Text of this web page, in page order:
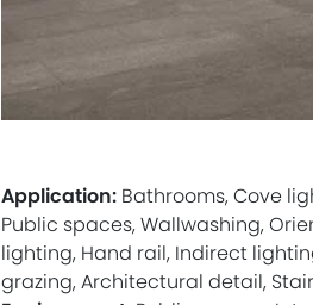
Application: Bathrooms, Cove
Public spaces, Wallwashing,
lighting, Hand rail, Indirect
grazing, Architectural detail,